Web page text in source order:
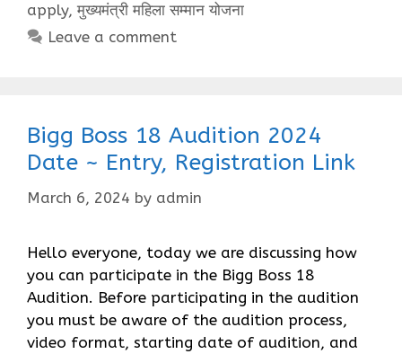
apply, मुख्यमंत्री महिला सम्मान योजना
Leave a comment
Bigg Boss 18 Audition 2024
Date ~ Entry, Registration Link
March 6, 2024 by admin
Hello everyone, today we are discussing how
you can participate in the Bigg Boss 18
Audition. Before participating in the audition
you must be aware of the audition process,
video format, starting date of audition, and